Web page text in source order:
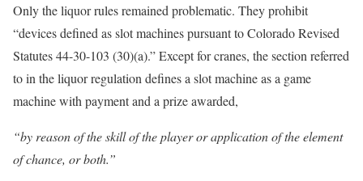
Only the liquor rules remained problematic. They prohibit
“devices defined as slot machines pursuant to Colorado Revised
Statutes 44-30-103 (30)(a).” Except for cranes, the section referred
to in the liquor regulation defines a slot machine as a game
machine with payment and a prize awarded,
“by reason of the skill of the player or application of the element
of chance, or both.”